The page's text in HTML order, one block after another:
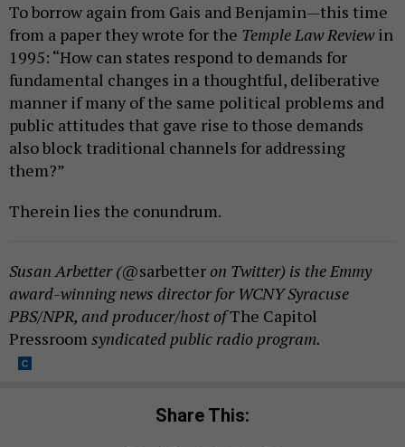
To borrow again from Gais and Benjamin—this time
from a paper they wrote for the Temple Law Reviewin
1995: “How can states respond to demands for
fundamental changes in a thoughtful, deliberative
manner if many of the same political problems and
public attitudes that gave rise to those demands
also block traditional channels for addressing
them?”
Therein lies the conundrum.
Susan Arbetter (@sarbetteron Twitter) is the Emmy
award-winning news director for WCNY Syracuse
PBS/NPR, and producer/host ofThe Capitol
Pressroomsyndicated public radio program.
Share This: